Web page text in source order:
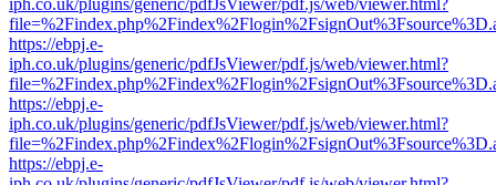
iph.co.uk/plugins/generic/pdfJsViewer/pdf.js/web/viewer.html?
https://ebpj.e-
iph.co.uk/plugins/generic/pdfJsViewer/pdf.js/web/viewer.html?
https://ebpj.e-
iph.co.uk/plugins/generic/pdfJsViewer/pdf.js/web/viewer.html?
https://ebpj.e-